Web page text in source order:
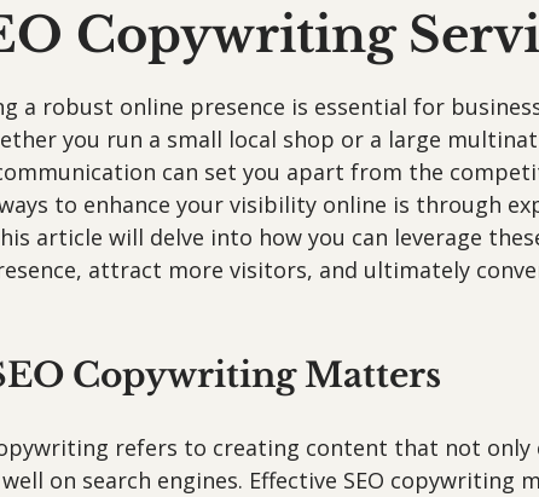
Copywriting
a robust online presence is essential for
you run a small local shop or a large
can set you apart from the
to enhance your visibility online is through
article will delve into how you can leverage
attract more visitors, and ultimately
Copywriting Matters
refers to creating content that not only
on search engines. Effective SEO copywriting